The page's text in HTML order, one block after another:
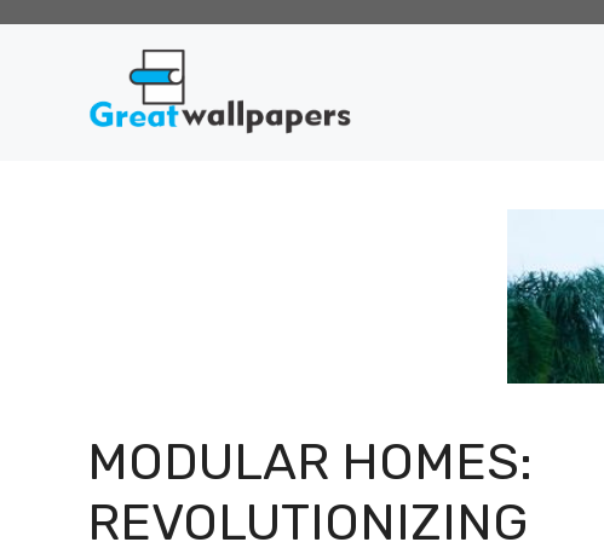
MODULAR HOMES:
REVOLUTIONIZING